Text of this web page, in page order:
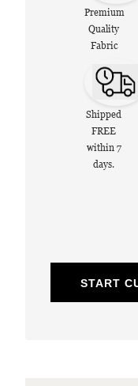
Premium
Quality
Fabric
Shipped
FREE
within 7
days.
START